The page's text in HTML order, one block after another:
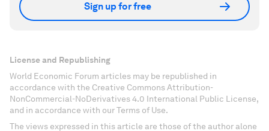
Sign up for free
License and Republishing
World Economic Forum articles may be republished in
accordance with the Creative Commons Attribution-
NonCommercial-NoDerivatives 4.0 International Public License,
and in accordance with our Terms of Use.
The views expressed in this article are those of the author alone